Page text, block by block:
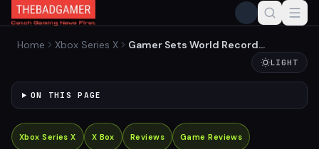
Home Xbox Series X
Gamer Sets World Record
Connected to a Single TV
LIGHT
ON THIS PAGE
Xbox Series X X Box Reviews Game Reviews